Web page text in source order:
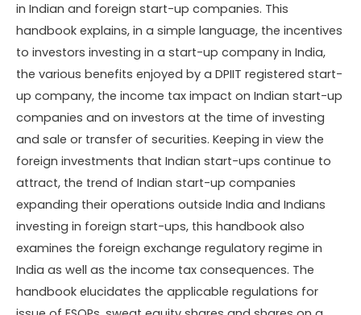
in Indian and foreign start-up companies. This
handbook explains, in a simple language, the incentives
to investors investing in a start-up company in India,
the various benefits enjoyed by a DPIIT registered start-
up company, the income tax impact on Indian start-up
companies and on investors at the time of investing
and sale or transfer of securities. Keeping in view the
foreign investments that Indian start-ups continue to
attract, the trend of Indian start-up companies
expanding their operations outside India and Indians
investing in foreign start-ups, this handbook also
examines the foreign exchange regulatory regime in
India as well as the income tax consequences. The
handbook elucidates the applicable regulations for